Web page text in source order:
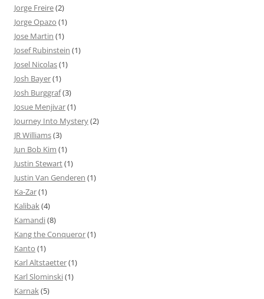
Jorge Freire(2)
Jorge Opazo (1)
Jose Martin (1)
Josef Rubinstein (1)
Josel Nicolas(1)
Josh Bayer(1)
Josh Burggraf(3)
Josue Menjivar(1)
Journey Into Mystery(2)
JR Williams(3)
Jun Bob Kim (1)
Justin Stewart(1)
Justin Van Genderen (1)
Ka-Zar(1)
Kalibak(4)
Kamandi(8)
Kang the Conqueror(1)
Kanto (1)
Karl Altstaetter(1)
Karl Slominski(1)
Karnak(5)